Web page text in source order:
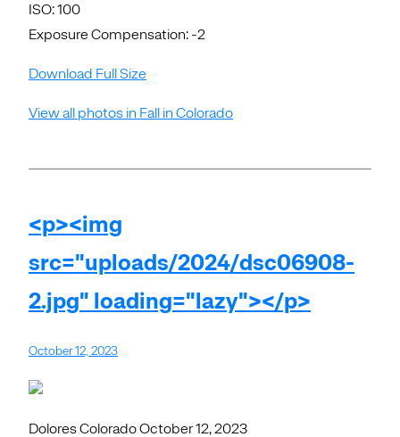
ISO: 100
Exposure Compensation: -2
Download Full Size
View all photos in Fall in Colorado
<p><img
src="uploads/2024/dsc06908-
2.jpg" loading="lazy"></p>
October 12, 2023
Dolores Colorado October 12, 2023